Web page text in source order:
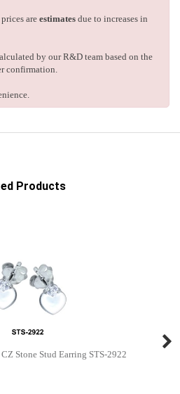
are estimates due to increases in
by our R&D team based on the
confirmation.
Products
Stone Stud Earring STS-2922